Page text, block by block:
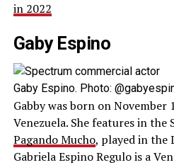
in 2022
Gaby Espino
Gaby Espino. Photo:
Gabby was born on November
Venezuela. She features in
Pagando Mucho, played in the
Gabriela Espino Regulo is a